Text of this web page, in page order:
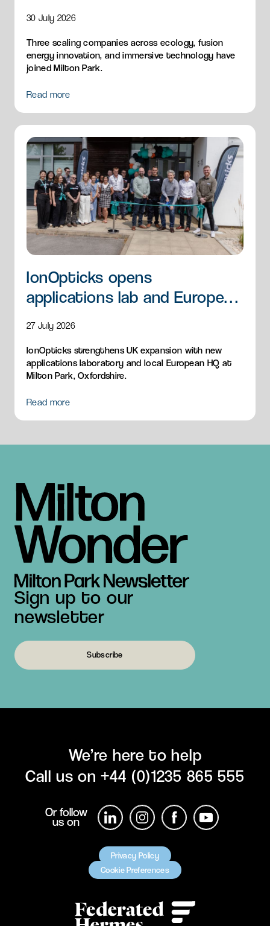
30 July 2026
Three scaling companies across ecology, fusion
energy innovation, and immersive technology have
joined Milton Park.
Read more
IonOpticks opens
applications lab and European
27 July 2026
IonOpticks strengthens UK expansion with new
applications laboratory and local European HQ at
Milton Park, Oxfordshire.
Read more
Sign up to our
newsletter
Subscribe
We’re here to help
Call us on+44 (0)1235 865 555
Or follow
us on
Privacy Policy
Cookie Preferences